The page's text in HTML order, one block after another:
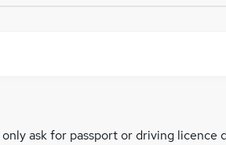
ask for passport or driving licence